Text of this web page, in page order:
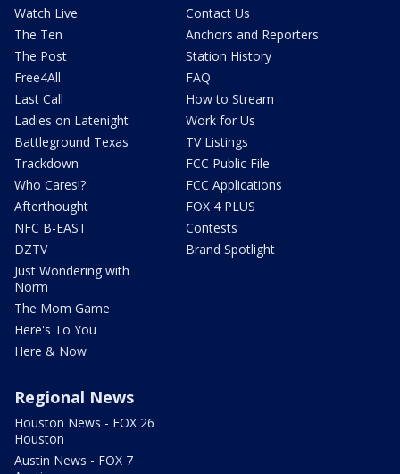
Watch Live
The Ten
The Post
Free4All
Last Call
Ladies on Latenight
Battleground Texas
Trackdown
Who Cares!?
Afterthought
NFC B-EAST
DZTV
Just Wondering with
Norm
The Mom Game
Here's To You
Here & Now
Contact Us
Anchors and Reporters
Station History
FAQ
How to Stream
Work for Us
TV Listings
FCC Public File
FCC Applications
FOX 4 PLUS
Contests
Brand Spotlight
Regional News
Houston News - FOX 26
Houston
Austin News - FOX 7